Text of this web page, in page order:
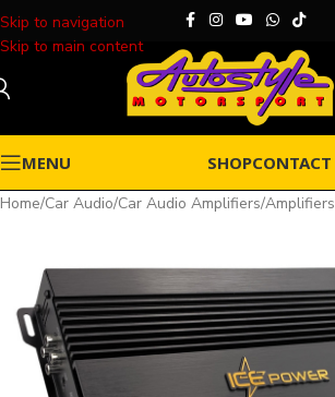
Skip to navigation
Skip to main content
MENU SHOPCONTACT
Home/Car Audio/Car Audio Amplifiers/Amplifiers